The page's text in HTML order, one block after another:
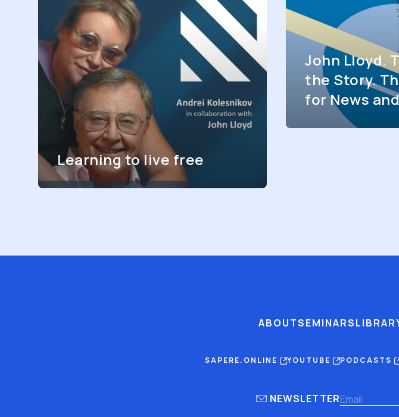
Learning to live free
John Lloyd.
the Story.
for News
ABOUTSEMINARS
SAPERE.ONLINE YOUTUBE PODCASTS
NEWSLETTER